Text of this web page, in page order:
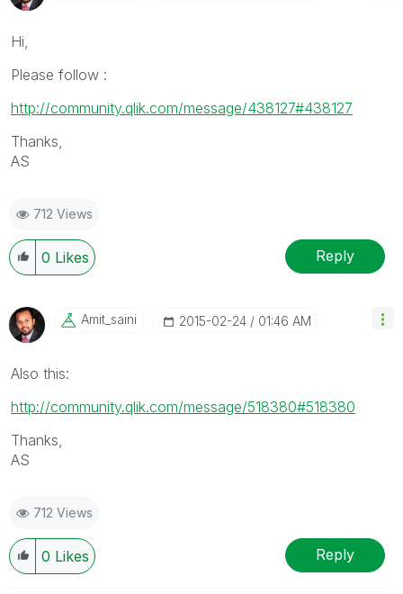
Hi,
Please follow :
http://community.qlik.com/message/438127#438127
Thanks,
AS
712 Views
0 Likes Reply
Amit_saini ‎2015-02-24 01:46 AM
Also this:
http://community.qlik.com/message/518380#518380
Thanks,
AS
712 Views
0 Likes Reply